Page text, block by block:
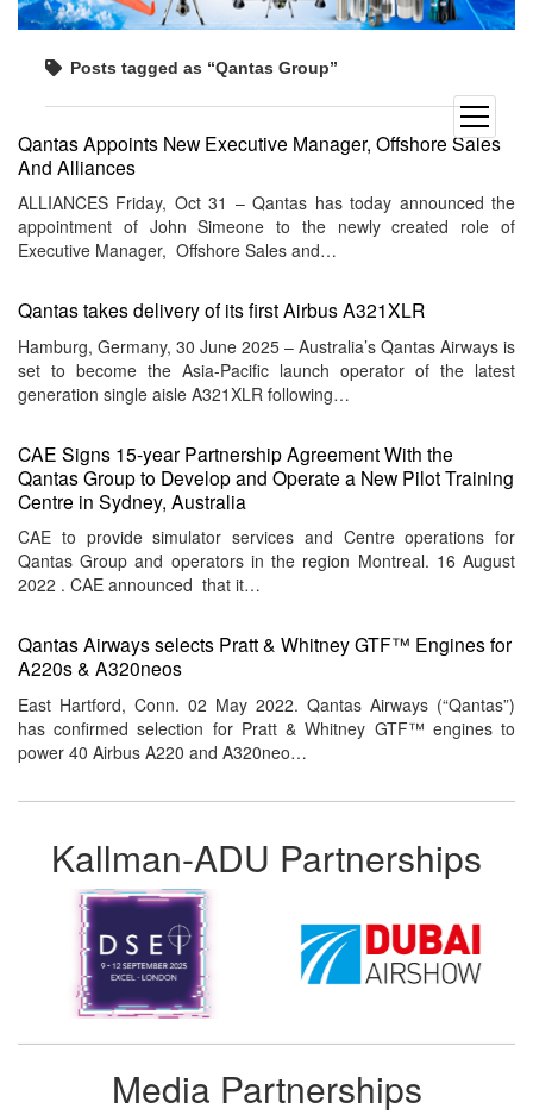
open
menu
Posts tagged as “Qantas Group”
Qantas Appoints New Executive Manager, Offshore Sales
And Alliances
ALLIANCES Friday, Oct 31 – Qantas has today announced the
appointment of John Simeone to the newly created role of
Executive Manager, Offshore Sales and…
Qantas takes delivery of its first Airbus A321XLR
Hamburg, Germany, 30 June 2025 – Australia’s Qantas Airways is
set to become the Asia-Pacific launch operator of the latest
generation single aisle A321XLR following…
CAE Signs 15-year Partnership Agreement With the
Qantas Group to Develop and Operate a New Pilot Training
Centre in Sydney, Australia
CAE to provide simulator services and Centre operations for
Qantas Group and operators in the region Montreal. 16 August
2022 . CAE announced that it…
Qantas Airways selects Pratt & Whitney GTF™ Engines for
A220s & A320neos
East Hartford, Conn. 02 May 2022. Qantas Airways (“Qantas”)
has confirmed selection for Pratt & Whitney GTF™ engines to
power 40 Airbus A220 and A320neo…
Kallman-ADU Partnerships
Media Partnerships